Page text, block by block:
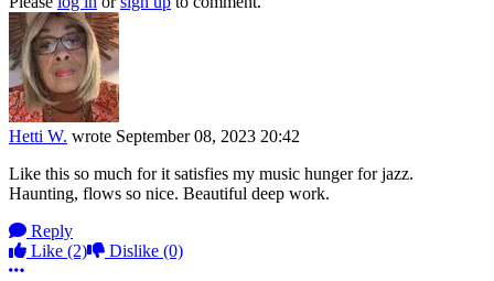
Hetti W. wrote September 08, 2023 20:42
Like this so much for it satisfies my music hunger for jazz.
Haunting, flows so nice. Beautiful deep work.
Reply
Like (2) Dislike (0)
More options